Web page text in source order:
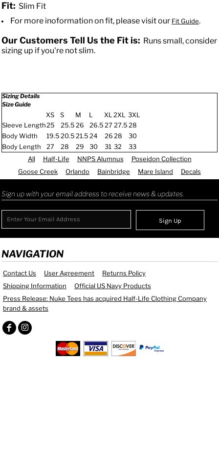
Fit: Slim Fit
For more inoformation on fit, please visit our Fit Guide.
Our Customers Tell Us the Fit is: Runs small, consider
sizing up if you're not slim.
Sizing Details
Size Guide
XS S M L XL 2XL
3XL
Sleeve Length25 25.5 26 26.5 27 27.5 28
Body Width
19.5 20.5 21.5 24 26 28
30
Body Length
27 28 29 30 31 32
33
All
Half-Life NNPS Alumnus
Poseidon Collection
Goose Creek
Orlando Bainbridge Mare Island Decals
Sign up with your email address to receive news & updates.
Sign Up
NAVIGATION
Contact Us User Agreement
Returns Policy
Shipping Information
Official US Navy Products
Press Release: Nuke Tees has acquired Half-Life Clothing Company
brand & assets